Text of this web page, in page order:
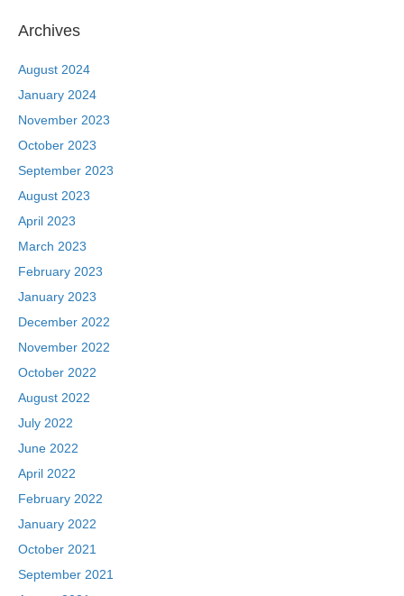
Archives
August 2024
January 2024
November 2023
October 2023
September 2023
August 2023
April 2023
March 2023
February 2023
January 2023
December 2022
November 2022
October 2022
August 2022
July 2022
June 2022
April 2022
February 2022
January 2022
October 2021
September 2021